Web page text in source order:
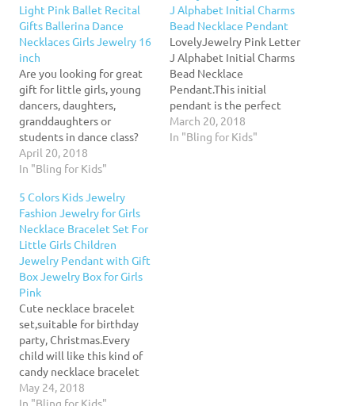
Light Pink Ballet Recital
Gifts Ballerina Dance
Necklaces Girls Jewelry 16
inch
Are you looking for great
gift for little girls, young
dancers, daughters,
granddaughters or
students in dance class?
This necklace will make
her day!Great gift idea for
dance recital or
Christmas.Product
Details:Material:AlloyPendant
Size:1.6" x 1.1" inches
(Approx)Chain Length:16"
inches+2" inches
extensionStyle:FashionFeedback:Your
satisfaction and positive
feedback is very…
April 20, 2018
In "Bling for Kids"
J Alphabet Initial Charms
Bead Necklace Pendant
LovelyJewelry Pink Letter
J Alphabet Initial Charms
Bead Necklace
Pendant.This initial
pendant is the perfect
piece to compliment any
outfit. Personalized gifts
March 20, 2018
In "Bling for Kids"
5 Colors Kids Jewelry
Fashion Jewelry for Girls
Necklace Bracelet Set For
Little Girls Children
Jewelry Pendant with Gift
Box Jewelry Box for Girls
Pink
Cute necklace bracelet
set,suitable for birthday
party, Christmas.Every
child will like this kind of
candy necklace bracelet
set .Every child should be
the little princess of our
May 24, 2018
In "Bling for Kids"